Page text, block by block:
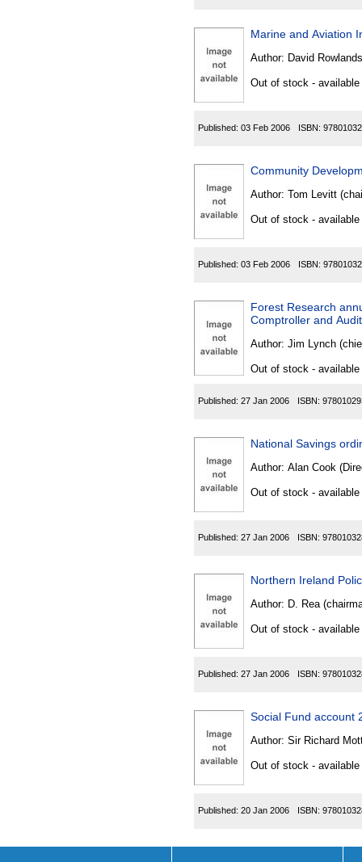
Marine and Aviation
Author: David
Out of stock -
Published: 03 Feb 2006 ISBN:
Community
Author: Tom Levitt
Out of stock -
Published: 03 Feb 2006 ISBN:
Forest Research
Comptroller and
Author: Jim Lynch
Out of stock -
Published: 27 Jan 2006 ISBN:
National Savings
Author: Alan Cook
Out of stock -
Published: 27 Jan 2006 ISBN:
Northern Ireland
Author: D. Rea
Out of stock -
Published: 27 Jan 2006 ISBN:
Social Fund account
Author: Sir Richard
Out of stock -
Published: 20 Jan 2006 ISBN: